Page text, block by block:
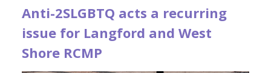
Anti-2SLGBTQ acts a recurring
issue for Langford and West
Shore RCMP